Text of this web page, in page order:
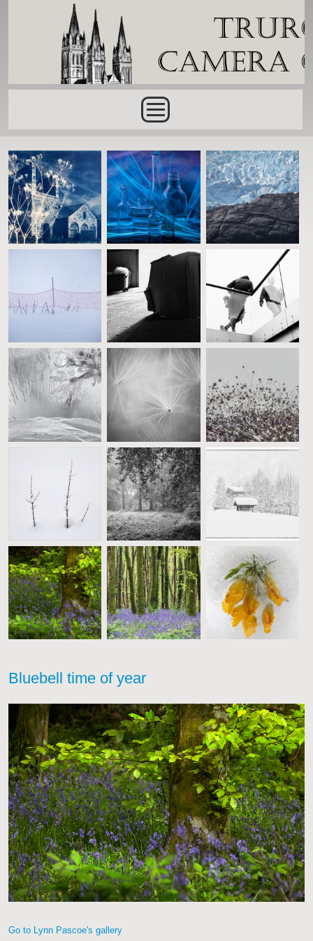
Skip to main content
Bluebell time of year
Go to Lynn Pascoe's gallery